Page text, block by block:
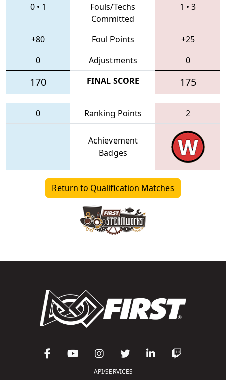
0• 1
Fouls/Techs
Committed
1 • 3
+80 Foul Points
+25
0
Adjustments 0
170 FINAL SCORE 175
0 Ranking Points 2
Achievement
Badges
Return to Qualification Matches
API/SERVICES